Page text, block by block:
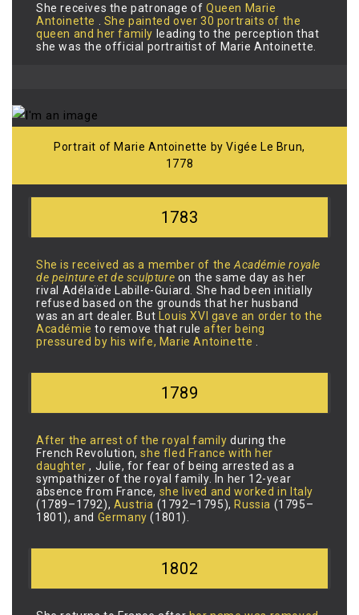
She receives the patronage ofQueen Marie
Antoinette
Shepainted over 30 portraits of the
queen and her family leading to the perception that
she was the official portraitist of Marie Antoinette.
Portrait of Marie Antoinette by Vigée Le Brun,
1778
1783
She is received as a member of the Académie royale
de peinture et de sculpture on the same day as her
rival Adélaïde Labille-Guiard. She had been initially
refused based on the grounds that her husband
was an art dealer. But
Louis XVI gave an order to the
Académieto remove that ruleafter being
pressured by his wife, Marie Antoinette
1789
After the arrest of the royal familyduring the
French Revolution,she fled France with her
daughter, Julie, for fear of being arrested as a
sympathizer of the royal family. In her 12-year
absence from France, she lived and worked in Italy
(1789–1792), Austria (1792–1795), Russia (1795–
1801), and Germany(1801).
1802